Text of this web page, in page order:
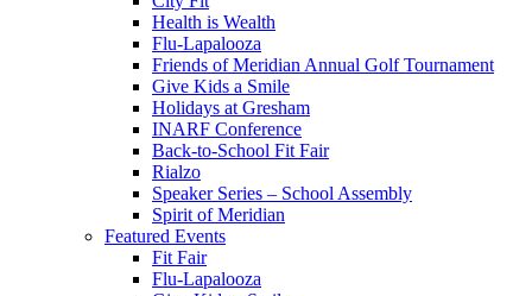
Health is Wealth
Flu-Lapalooza
Friends of Meridian Annual Golf Tournament
Give Kids a Smile
Holidays at Gresham
INARF Conference
Back-to-School Fit Fair
Rialzo
Speaker Series – School Assembly
Spirit of Meridian
Featured Events
Fit Fair
Flu-Lapalooza